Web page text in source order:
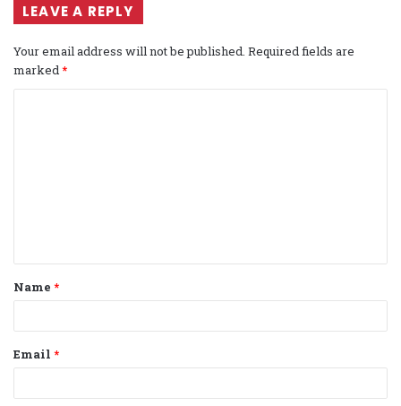
LEAVE A REPLY
Your email address will not be published. Required fields are
marked*
t
*
Name *
Email *